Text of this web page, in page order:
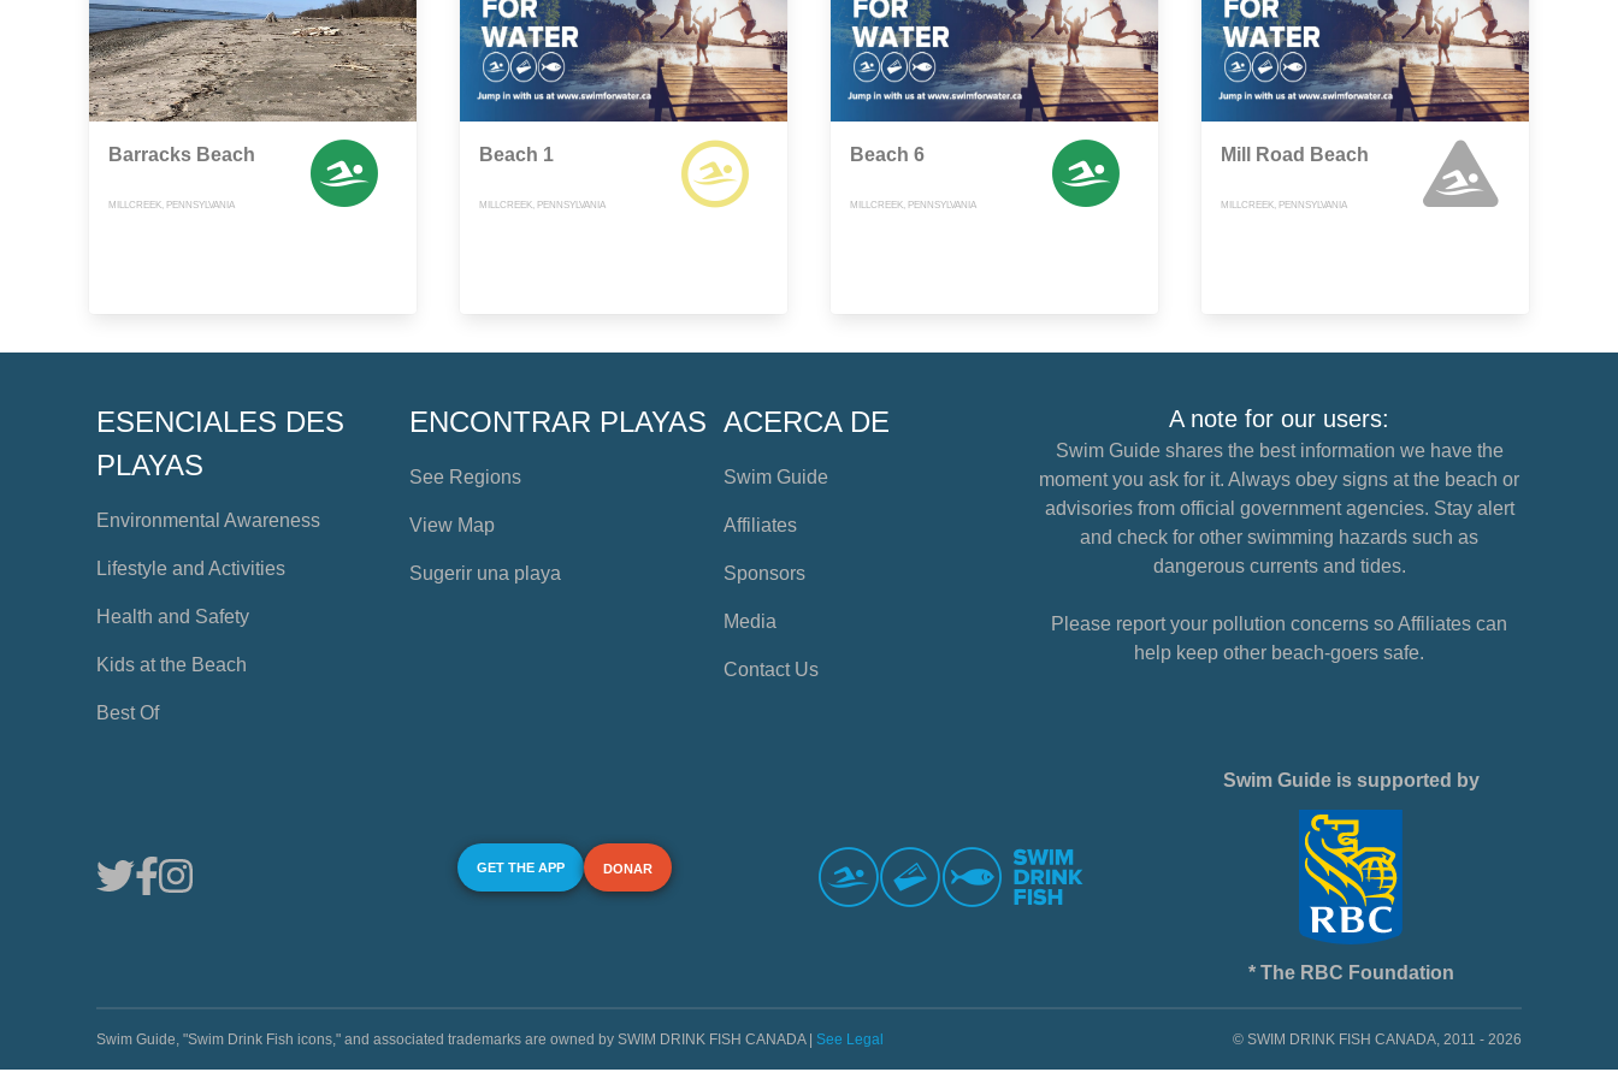
Barracks Beach
MILLCREEK, PENNSYLVANIA
Beach 1
MILLCREEK, PENNSYLVANIA
Beach 6
MILLCREEK, PENNSYLVANIA
Mill Road Beach
MILLCREEK, PENNSYLVANIA
ESENCIALES DES
PLAYAS
Environmental Awareness
Lifestyle and Activities
Health and Safety
Kids at the Beach
Best Of
ENCONTRAR PLAYAS
See Regions
View Map
Sugerir una playa
ACERCA DE
Swim Guide
Affiliates
Sponsors
Media
Contact Us
A note for our users:
Swim Guide shares the best information we have the
moment you ask for it. Always obey signs at the beach or
advisories from official government agencies. Stay alert
and check for other swimming hazards such as
dangerous currents and tides.
Please report your pollution concerns so Affiliates can
help keep other beach-goers safe.
GET THE APP DONAR
Swim Guide is supported by
* The RBC Foundation
Swim Guide, "Swim Drink Fish icons," and associated trademarks are owned by SWIM DRINK FISH CANADA | See Legal © SWIM DRINK FISH CANADA, 2011 - 2026